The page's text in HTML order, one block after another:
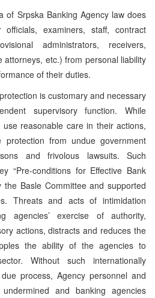
of Srpska Banking Agency law does
examiners, staff, contract
administrators, receivers,
attorneys, etc.) from personal liability
of their duties.
is customary and necessary
supervisory function. While
reasonable care in their actions,
protection from undue government
and frivolous lawsuits. Such
“Pre-conditions for Effective Bank
the Basle Committee and supported
Threats and acts of intimidation
agencies’ exercise of authority,
actions, distracts and reduces the
the ability of the agencies to
Without such internationally
process, Agency personnel and
and banking agencies